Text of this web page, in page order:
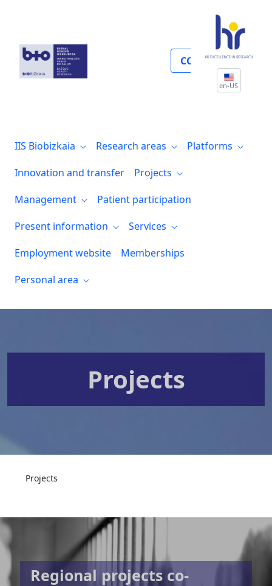
COLLABORATE
en-US
IIS Biobizkaia Research areas
Platforms
Innovation and transfer
Projects
Management
Patient participation
Present information
Services
Employment website
Memberships
Personal area
Projects
Projects
Regional projects co-